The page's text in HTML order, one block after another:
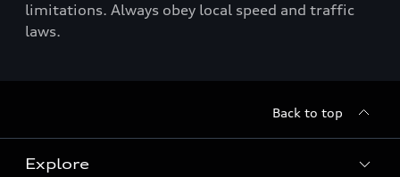
limitations. Always obey local speed and traffic
laws.
Back to top
Explore